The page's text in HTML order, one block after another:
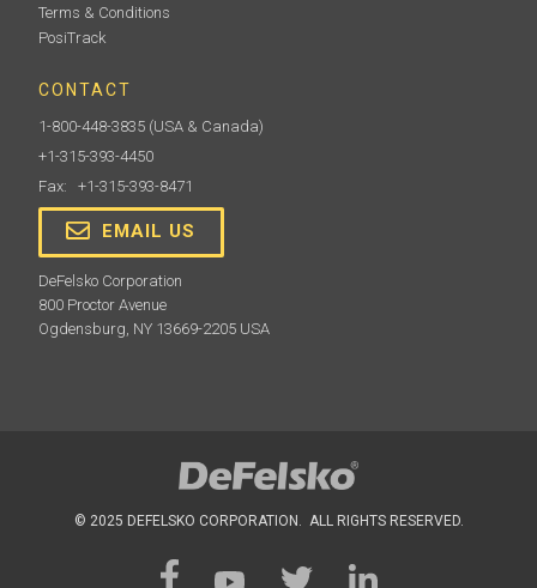
Terms & Conditions
PosiTrack
CONTACT
1-800-448-3835 (USA & Canada)
+1-315-393-4450
Fax: +1-315-393-8471
EMAIL US
DeFelsko Corporation
800 Proctor Avenue
Ogdensburg, NY 13669-2205 USA
© 2025 DEFELSKO CORPORATION. ALL RIGHTS RESERVED.